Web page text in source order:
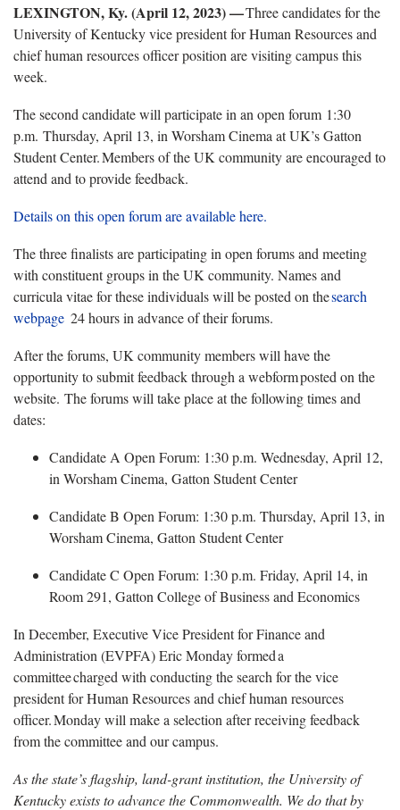
LEXINGTON, Ky. (April 12, 2023) —Three candidates for the
University of Kentucky vice president for Human Resources and
chief human resources officer position are visitingcampus this
week.
Thesecond candidate will participate in an open forum 1:30
p.m. Thursday, April 13, in Worsham Cinema at UK’s Gatton
Student Center. Members of the UK community are encouraged to
attend and to provide feedback.
Details on this open forum are available here.
The three finalistsareparticipatingin open forums and meeting
with constituent groups in the UK community. Names and
curricula vitae for these individuals will be posted on thesearch
webpage 24 hours in advance of their forums.
After the forums, UK community members will have the
opportunity to submit feedback through a webform posted on the
website. The forums will take place at the following times and
dates:
Candidate A Open Forum: 1:30 p.m. Wednesday, April 12,
in WorshamCinema, Gatton Student Center
Candidate B Open Forum: 1:30 p.m. Thursday, April 13, in
WorshamCinema, Gatton Student Center
Candidate C Open Forum: 1:30 p.m. Friday, April 14, in
Room 291, Gatton College of Business and Economics
In December, Executive Vice President for Finance and
Administration (EVPFA) Eric Monday formed a
committee charged with conducting the search for the vice
president for Human Resources and chief human resources
officer. Monday will make a selection after receiving feedback
from the committee and our campus.
As the state’s flagship, land-grant institution, the University of
Kentucky exists to advance the Commonwealth. We do that by